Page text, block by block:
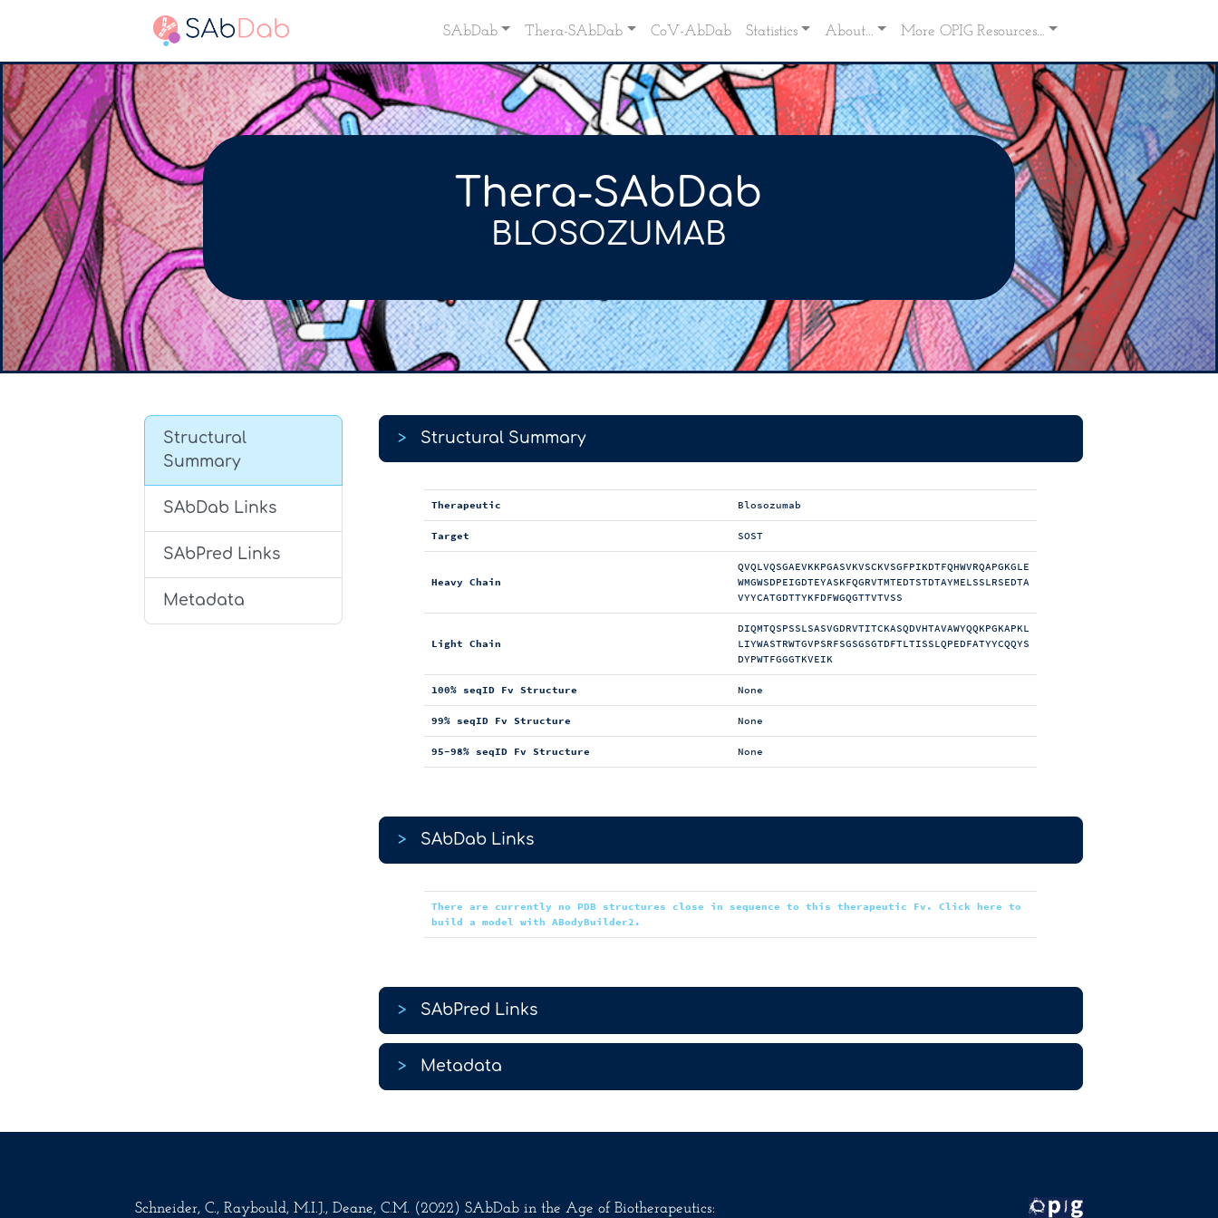
SAbDab Thera-SAbDab CoV-AbDab Statistics About... More OPIG Resources...
Thera-SAbDab
BLOSOZUMAB
Structural
Summary
SAbDab Links
SAbPred Links
Metadata
> Structural Summary
Therapeutic Blosozumab
Target SOST
Heavy Chain
QVQLVQSGAEVKKPGASVKVSCKVSGFPIKDTFQHWVRQAPGKGLE
WMGWSDPEIGDTEYASKFQGRVTMTEDTSTDTAYMELSSLRSEDTA
VYYCATGDTTYKFDFWGQGTTVTVSS
Light Chain
DIQMTQSPSSLSASVGDRVTITCKASQDVHTAVAWYQQKPGKAPKL
LIYWASTRWTGVPSRFSGSGSGTDFTLTISSLQPEDFATYYCQQYS
DYPWTFGGGTKVEIK
100% seqID Fv Structure None
99% seqID Fv Structure None
95-98% seqID Fv Structure None
> SAbDab Links
There are currently no PDB structures close in sequence to this therapeutic Fv. Click here to
build a model with ABodyBuilder2.
> SAbPred Links
> Metadata
Schneider, C., Raybould, M.I.J., Deane, C.M. (2022) SAbDab in the Age of Biotherapeutics: